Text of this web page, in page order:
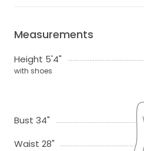
Measurements
Height 5'4"
with shoes
Bust 34"
Waist 28"